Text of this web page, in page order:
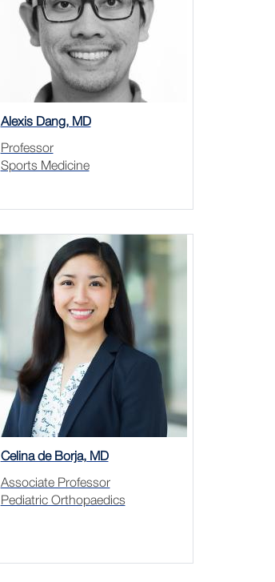
Alexis Dang, MD
Professor
Sports Medicine
Celina de Borja, MD
Associate Professor
Pediatric Orthopaedics